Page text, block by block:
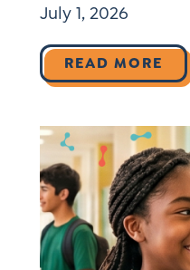
July 1, 2026
READ MORE